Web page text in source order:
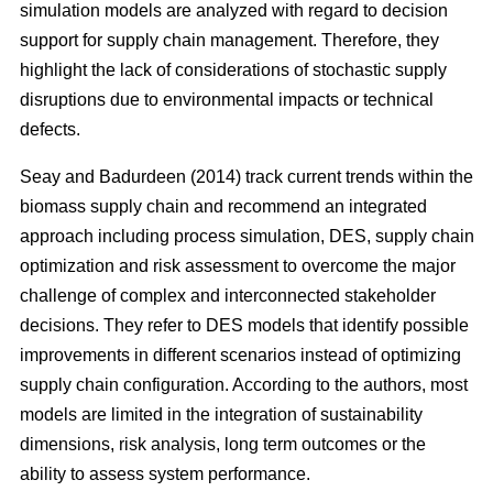
simulation models are analyzed with regard to decision
support for supply chain management. Therefore, they
highlight the lack of considerations of stochastic supply
disruptions due to environmental impacts or technical
defects.
Seay and Badurdeen (2014) track current trends within the
biomass supply chain and recommend an integrated
approach including process simulation, DES, supply chain
optimization and risk assessment to overcome the major
challenge of complex and interconnected stakeholder
decisions. They refer to DES models that identify possible
improvements in different scenarios instead of optimizing
supply chain configuration. According to the authors, most
models are limited in the integration of sustainability
dimensions, risk analysis, long term outcomes or the
ability to assess system performance.